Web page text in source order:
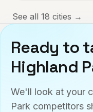
See all 18 cities →
Ready to
Highland
We'll look at your
Park competitors